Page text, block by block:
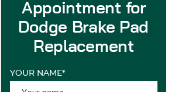
Appointment for
Dodge Brake Pad
Replacement
YOUR NAME*